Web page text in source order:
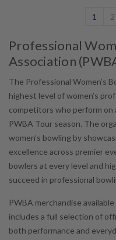
1 2
Professional
Association
The Professional Women’s
highest level of women’s
competitors who perform
PWBA Tour season. The
women’s bowling by
excellence across premier
bowlers at every level and
succeed in professional
PWBA merchandise
includes a full selection of
both performance and